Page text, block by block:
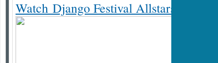
Watch Django Festival Allstars